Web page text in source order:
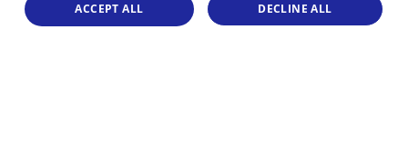
ACCEPT ALL DECLINE ALL